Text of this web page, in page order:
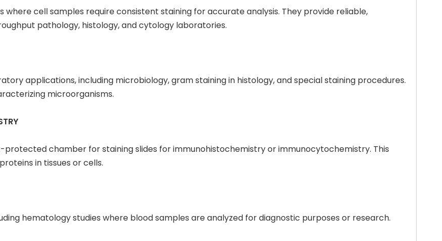
cell samples require consistent staining for accurate analysis. They provide reliable,
pathology, histology, and cytology laboratories.
applications, including microbiology, gram staining in histology, and special staining procedures.
microorganisms.
protected chamber for staining slides for immunohistochemistry or immunocytochemistry. This
in tissues or cells.
hematology studies where blood samples are analyzed for diagnostic purposes or research.